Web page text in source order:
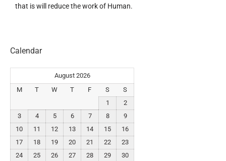
that is will reduce the work of Human.
Calendar
August 2026
M
T W T F S
S
1
2
3
4 5 6 7 8
9
10
11 12 13 14 15
16
17
18 19 20 21 22
23
24
25 26 27 28 29 30